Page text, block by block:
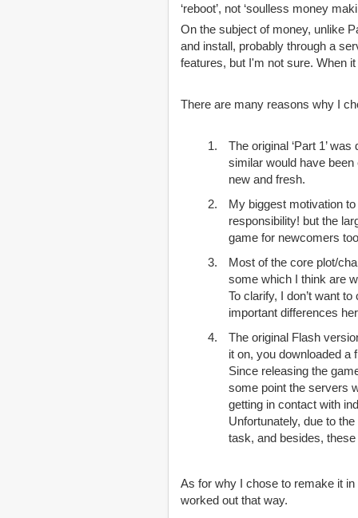
‘reboot’, not ‘soulless money
On the subject of money, unlike
and install, probably through a
features, but I'm not sure. When
There are many reasons why I
The original ‘Part 1’
similar would have
new and fresh.
My biggest motivation
responsibility! but the
game for newcomers
Most of the core plot/
some which I think are
To clarify, I don’t want
important differences
The original Flash
it on, you downloaded a
Since releasing the
some point the servers
getting in contact with
Unfortunately, due to
task, and besides,
As for why I chose to remake it in
worked out that way.